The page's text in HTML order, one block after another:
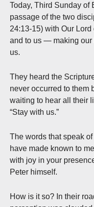
Today, Third Sunday of
passage of the two
24:13-15) with Our
and to us — making our
us.
They heard the
never occurred to them
waiting to hear all their
“Stay with us.”
The words that speak
have made known to
with joy in your
Peter himself.
How is it so? In their